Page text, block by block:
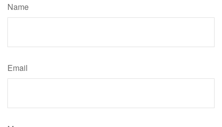
Name
Email